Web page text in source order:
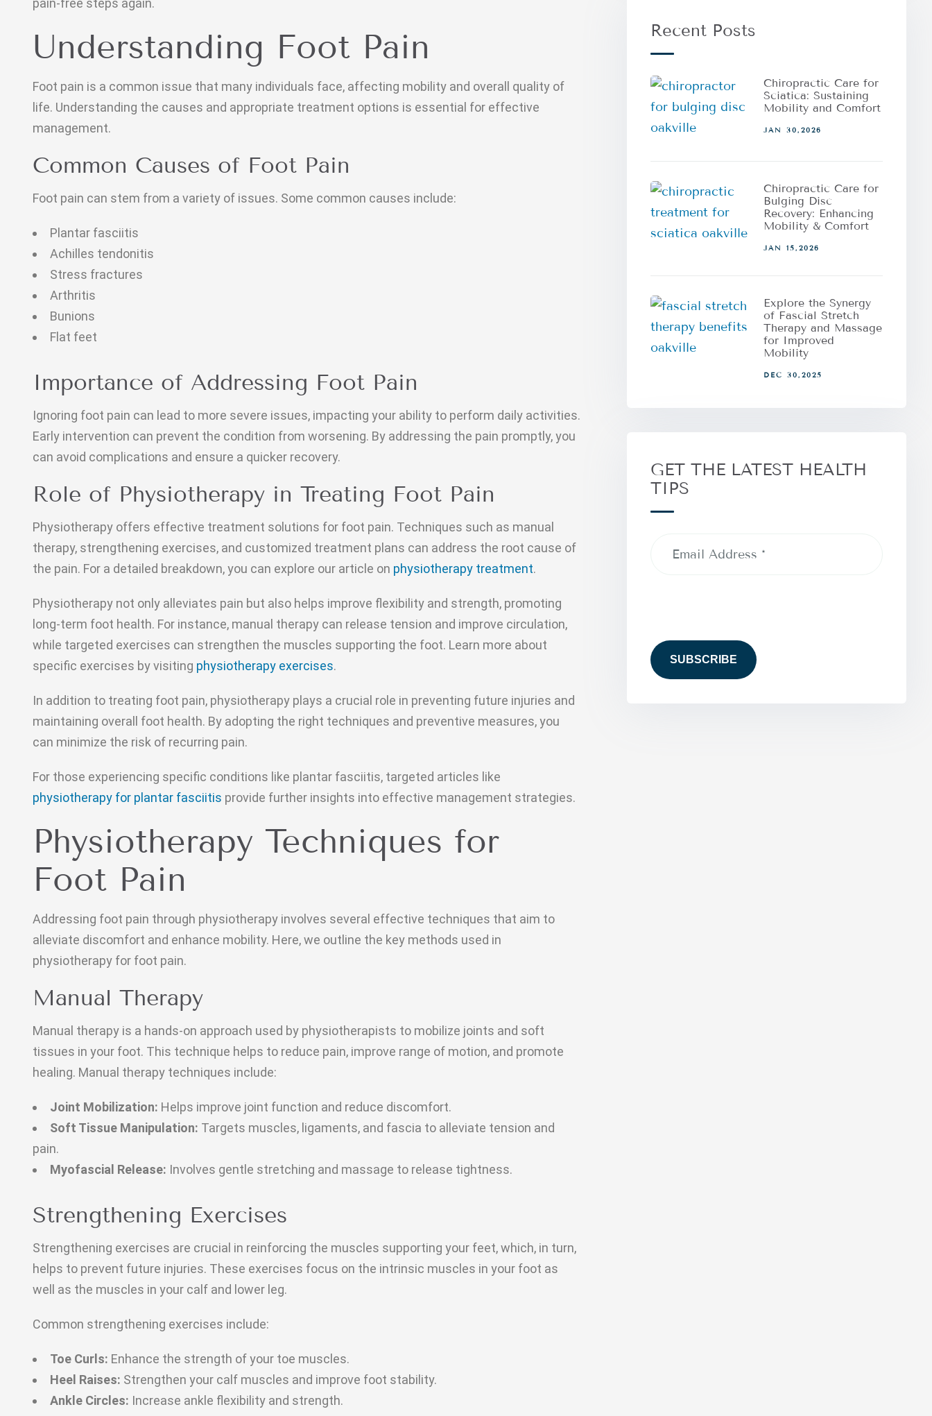
pain-free steps again.
Understanding Foot Pain
Foot pain is a common issue that many individuals face, affecting mobility and overall quality of
life. Understanding the causes and appropriate treatment options is essential for effective
management.
Common Causes of Foot Pain
Foot pain can stem from a variety of issues. Some common causes include:
Plantar fasciitis
Achilles tendonitis
Stress fractures
Arthritis
Bunions
Flat feet
Importance of Addressing Foot Pain
Ignoring foot pain can lead to more severe issues, impacting your ability to perform daily activities.
Early intervention can prevent the condition from worsening. By addressing the pain promptly, you
can avoid complications and ensure a quicker recovery.
Role of Physiotherapy in Treating Foot Pain
Physiotherapy offers effective treatment solutions for foot pain. Techniques such as manual
therapy, strengthening exercises, and customized treatment plans can address the root cause of
the pain. For a detailed breakdown, you can explore our article on physiotherapy treatment.
Physiotherapy not only alleviates pain but also helps improve flexibility and strength, promoting
long-term foot health. For instance, manual therapy can release tension and improve circulation,
while targeted exercises can strengthen the muscles supporting the foot. Learn more about
specific exercises by visiting physiotherapy exercises.
In addition to treating foot pain, physiotherapy plays a crucial role in preventing future injuries and
maintaining overall foot health. By adopting the right techniques and preventive measures, you
can minimize the risk of recurring pain.
For those experiencing specific conditions like plantar fasciitis, targeted articles like
physiotherapy for plantar fasciitis provide further insights into effective management strategies.
Physiotherapy Techniques for
Foot Pain
Addressing foot pain through physiotherapy involves several effective techniques that aim to
alleviate discomfort and enhance mobility. Here, we outline the key methods used in
physiotherapy for foot pain.
Manual Therapy
Manual therapy is a hands-on approach used by physiotherapists to mobilize joints and soft
tissues in your foot. This technique helps to reduce pain, improve range of motion, and promote
healing. Manual therapy techniques include:
Joint Mobilization: Helps improve joint function and reduce discomfort.
Soft Tissue Manipulation: Targets muscles, ligaments, and fascia to alleviate tension and
pain.
Myofascial Release: Involves gentle stretching and massage to release tightness.
Strengthening Exercises
Strengthening exercises are crucial in reinforcing the muscles supporting your feet, which, in turn,
helps to prevent future injuries. These exercises focus on the intrinsic muscles in your foot as
well as the muscles in your calf and lower leg.
Common strengthening exercises include:
Toe Curls: Enhance the strength of your toe muscles.
Heel Raises: Strengthen your calf muscles and improve foot stability.
Ankle Circles: Increase ankle flexibility and strength.
Recent Posts
Chiropractic Care for
Sciatica: Sustaining
Mobility and Comfort
JAN 30,2026
Chiropractic Care for
Bulging Disc
Recovery: Enhancing
Mobility & Comfort
JAN 15,2026
Explore the Synergy
of Fascial Stretch
Therapy and Massage
for Improved
Mobility
DEC 30,2025
GET THE LATEST HEALTH
TIPS